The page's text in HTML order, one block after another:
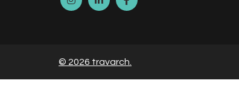
© 2026 travarch.